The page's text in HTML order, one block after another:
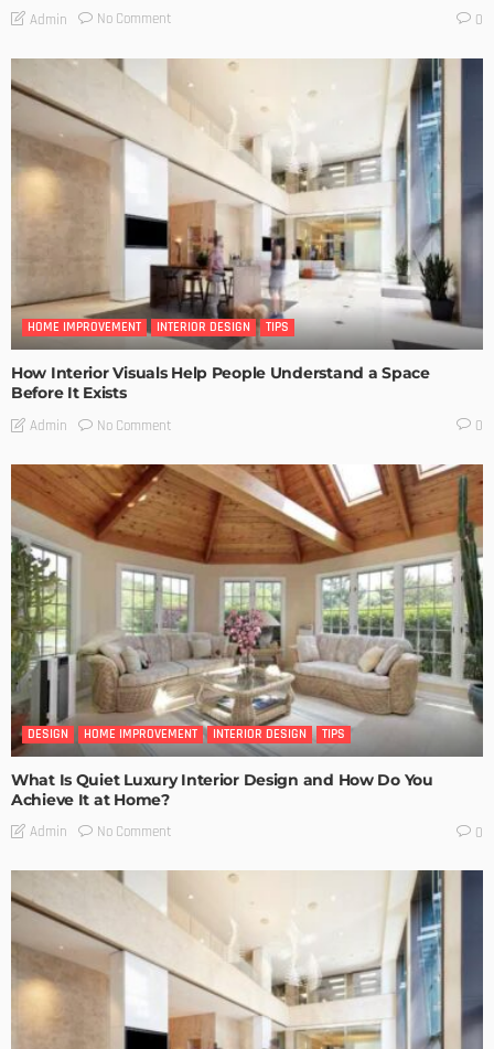
Admin No Comment 0
HOME IMPROVEMENT INTERIOR DESIGN TIPS
How Interior Visuals Help People Understand a Space
Before It Exists
Admin No Comment 0
DESIGN HOME IMPROVEMENT INTERIOR DESIGN TIPS
What Is Quiet Luxury Interior Design and How Do You
Achieve It at Home?
Admin No Comment 0